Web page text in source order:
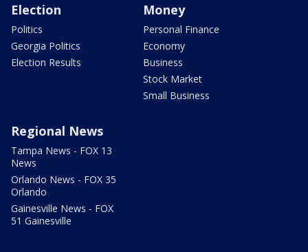
Election
Politics
Georgia Politics
Election Results
Money
Personal Finance
Economy
Business
Stock Market
Small Business
Regional News
Tampa News - FOX 13
News
Orlando News - FOX 35
Orlando
Gainesville News - FOX
51 Gainesville